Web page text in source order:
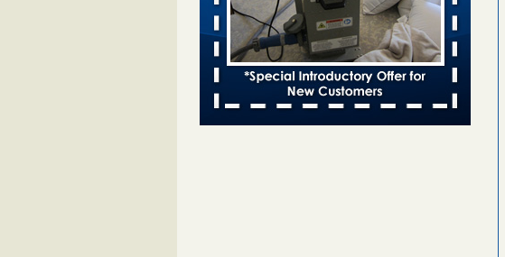
‘Swarms’ of bed bugs force California
Department of Education employees to work
remotely - capradio.org
‘Swarms’ of bed bugs force California
Department of Education employees to work